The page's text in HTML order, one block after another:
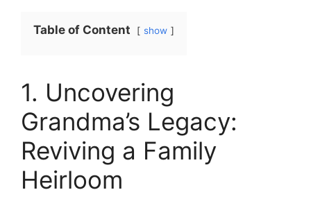
Table of Content show
1. Uncovering
Grandma’s Legacy:
Reviving a Family
Heirloom